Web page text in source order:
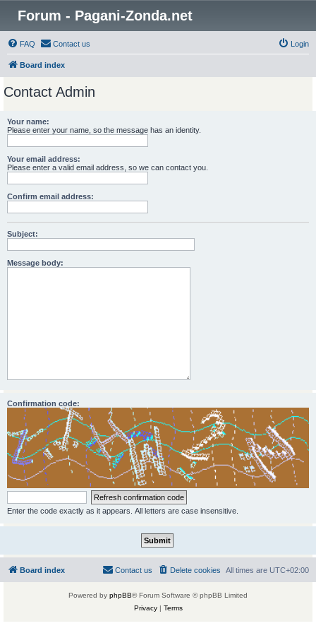
Forum - Pagani-Zonda.net
FAQ Contact us Login
Board index
Contact Admin
Your name:
Please enter your name, so the message has an identity.
Your email address:
Please enter a valid email address, so we can contact you.
Confirm email address:
Subject:
Message body:
Confirmation code:
Enter the code exactly as it appears. All letters are case insensitive.
Board index All times are UTC+02:00
Delete cookies
Contact us
Powered by phpBB® Forum Software © phpBB Limited
Privacy| Terms